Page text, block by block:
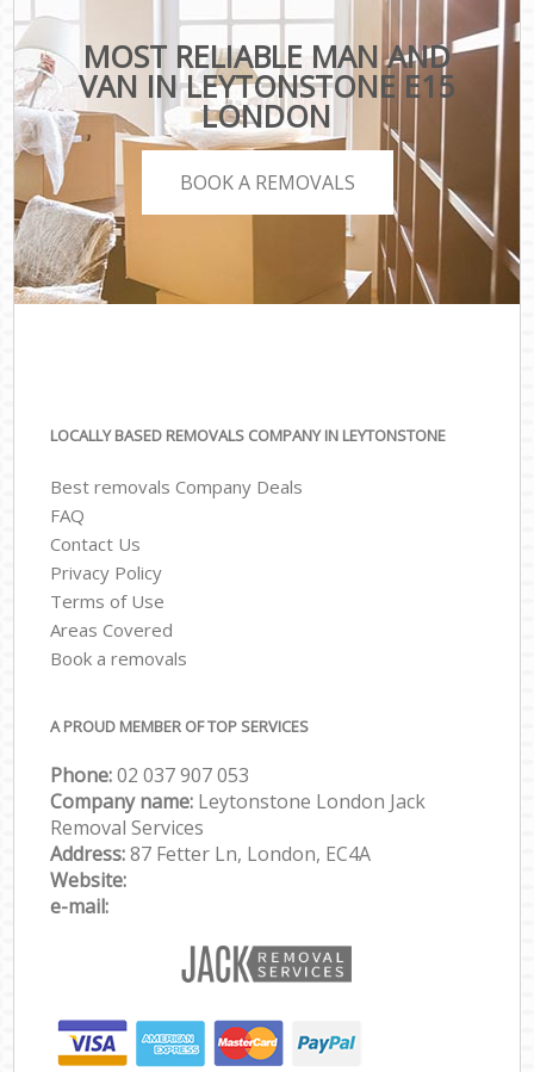
MOST RELIABLE MAN AND
VAN IN LEYTONSTONE E15
LONDON
BOOK A REMOVALS
LOCALLY BASED REMOVALS COMPANY IN LEYTONSTONE
Best removals Company Deals
FAQ
Contact Us
Privacy Policy
Terms of Use
Areas Covered
Book a removals
A PROUD MEMBER OF TOP SERVICES
Phone:‎‎‎02 037 907 053
Company name: Leytonstone London Jack
Removal Services
Address:87 Fetter Ln, London, EC4A
Website:
e-mail: